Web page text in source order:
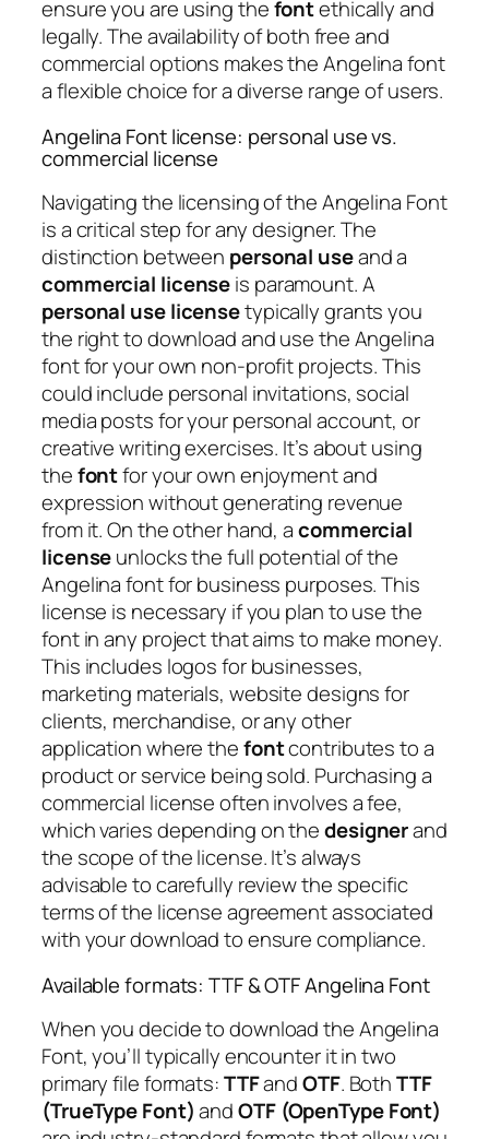
ensure you are using thefontethically and
legally. The availability of both free and
commercial options makes the Angelina font
a flexible choice for a diverse range of users.
Angelina Font license: personal use vs.
commercial license
Navigating the licensing of the Angelina Font
is a critical step for any designer. The
distinction between personal useand a
commercial licenseis paramount. A
personal use licensetypically grants you
the right to download and use the Angelina
font for your own non-profit projects. This
could include personal invitations, social
media posts for your personal account, or
creative writing exercises. It’s about using
thefontfor your own enjoyment and
expression without generating revenue
from it. On the other hand, acommercial
licenseunlocks the full potential of the
Angelina font for business purposes. This
license is necessary if you plan to use the
font in any project that aims to make money.
This includes logos for businesses,
marketing materials, website designs for
clients, merchandise, or any other
application where thefontcontributes to a
product or service being sold. Purchasing a
commercial license often involves a fee,
which varies depending on thedesignerand
the scope of the license. It’s always
advisable to carefully review the specific
terms of the license agreement associated
with your download to ensure compliance.
Available formats: TTF & OTF Angelina Font
When you decide to download the Angelina
Font, you’ll typically encounter it in two
primary file formats:TTFandOTF. BothTTF
(TrueType Font)andOTF (OpenType Font)